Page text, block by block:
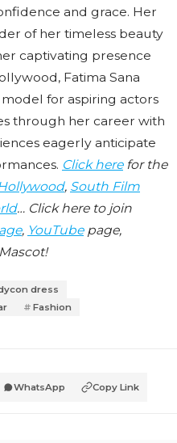
and grace. Her
of her timeless beauty
captivating presence
Fatima Sana
for aspiring actors
through her career with
eagerly anticipate
Click herefor the
, South Film
… Click here to join
, YouTubepage,
dress
Fashion
WhatsApp Copy Link